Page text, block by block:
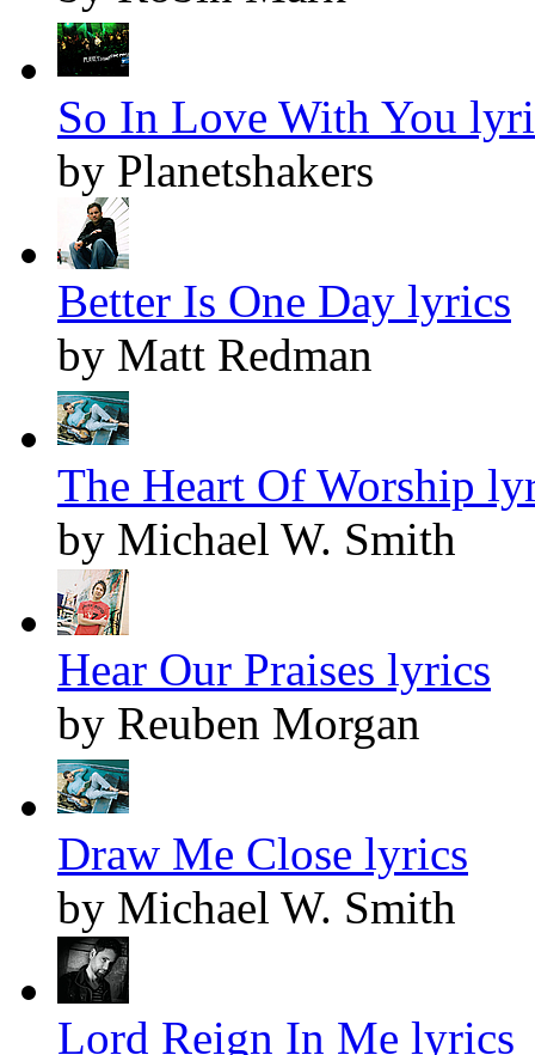
So In Love With You
by Planetshakers
Better Is One Day lyrics
by Matt Redman
The Heart Of Worship
by Michael W. Smith
Hear Our Praises lyrics
by Reuben Morgan
Draw Me Close lyrics
by Michael W. Smith
Lord Reign In Me lyrics